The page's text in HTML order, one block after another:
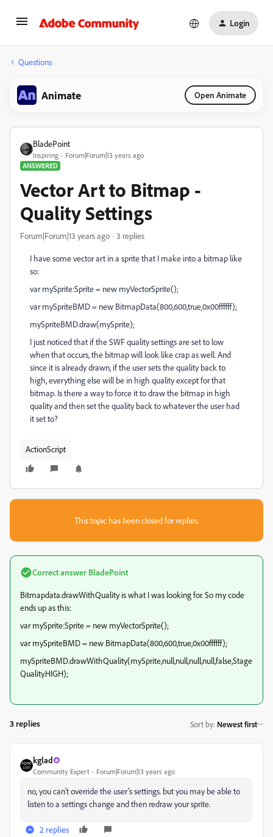
Login
Questions
Animate Open Animate
BladePoint
Inspiring
Forum|Forum|13 years ago
ANSWERED
Vector Art to Bitmap -
Quality Settings
Forum|Forum|13 years ago 3 replies
I have some vector art in a sprite that I make into a bitmap like
so:
var mySprite:Sprite = new myVectorSprite();
var mySpriteBMD = new BitmapData(800,600,true,0x00ffffff);
mySpriteBMD.draw(mySprite);
I just noticed that if the SWF quality settings are set to low
when that occurs, the bitmap will look like crap as well. And
since it is already drawn, if the user sets the quality back to
high, everything else will be in high quality except for that
bitmap. Is there a way to force it to draw the bitmap in high
quality and then set the quality back to whatever the user had
it set to?
ActionScript
This topic has been closed for replies.
Correct answer BladePoint
Bitmapdata.drawWithQuality is what I was looking for. So my code
ends up as this:
var mySprite:Sprite = new myVectorSprite();
var mySpriteBMD = new BitmapData(800,600,true,0x00ffffff);
mySpriteBMD.drawWithQuality(mySprite,null,null,null,null,false,Stage
Quality.HIGH);
3 replies Sort by: Newest first
kglad
Community Expert Forum|Forum|13 years ago
no, you can't override the user's settings. but you may be able to
listen to a settings change and then redraw your sprite.
2 replies